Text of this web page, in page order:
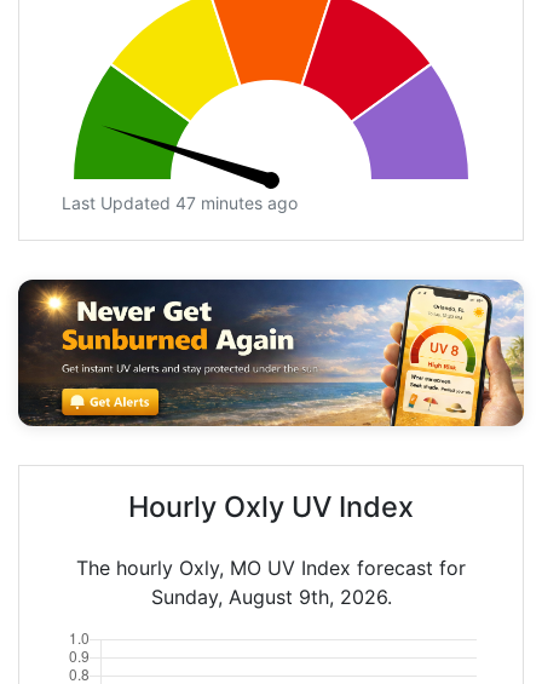
Last Updated 47 minutes ago
Hourly Oxly UV Index
The hourly Oxly, MO UV Index forecast for
Sunday, August 9th, 2026.